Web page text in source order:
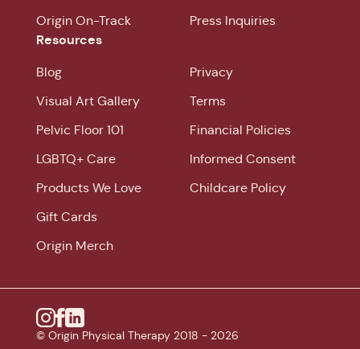
Origin On-Track
Press Inquiries
Resources
Blog
Visual Art Gallery
Pelvic Floor 101
LGBTQ+ Care
Products We Love
Gift Cards
Origin Merch
Privacy
Terms
Financial Policies
Informed Consent
Childcare Policy
Instagram
Facebook
Linkedin
© Origin Physical Therapy 2018 - 2026